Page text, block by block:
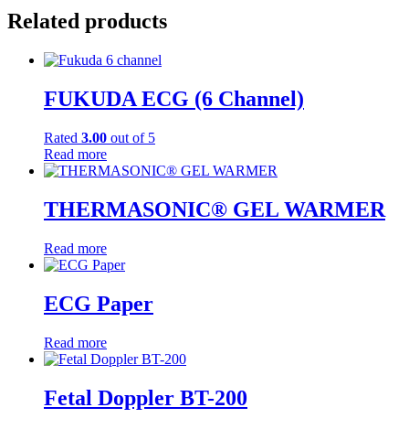
Related products
FUKUDA ECG (6 Channel)
Rated 3.00 out of 5
Read more
THERMASONIC® GEL WARMER
Read more
ECG Paper
Read more
Fetal Doppler BT-200